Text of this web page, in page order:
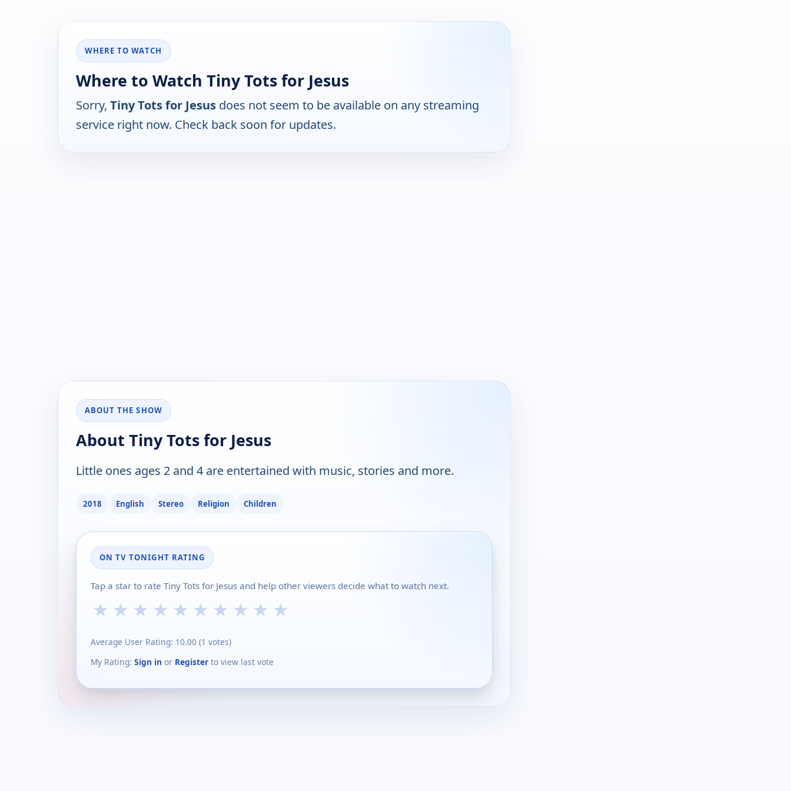
WHERE TO WATCH
Where to Watch Tiny Tots for Jesus
Sorry, Tiny Tots for Jesus does not seem to be available on any streaming
service right now. Check back soon for updates.
ABOUT THE SHOW
About Tiny Tots for Jesus
Little ones ages 2 and 4 are entertained with music, stories and more.
2018 English Stereo Religion Children
ON TV TONIGHT RATING
Tap a star to rate Tiny Tots for Jesus and help other viewers decide what to watch next.
★ ★ ★ ★ ★ ★ ★ ★ ★ ★
Average User Rating: 10.00 (1 votes)
My Rating: Sign in or Register to view last vote